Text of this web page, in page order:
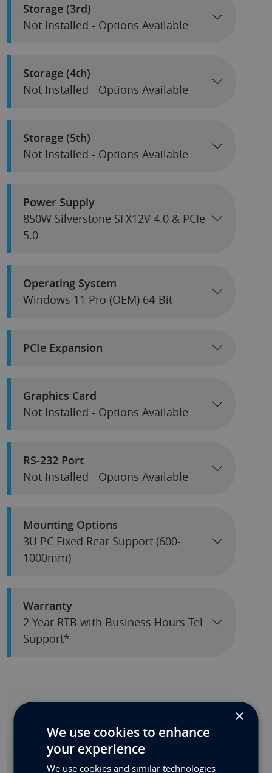
Storage (3rd)
Not Installed - Options Available
Storage (4th)
Not Installed - Options Available
Storage (5th)
Not Installed - Options Available
Power Supply
850W Silverstone SFX12V 4.0 & PCIe
5.0
Operating System
Windows 11 Pro (OEM) 64-Bit
PCIe Expansion
Graphics Card
Not Installed - Options Available
RS-232 Port
Not Installed - Options Available
Mounting Options
3U PC Fixed Rear Support (600-
1000mm)
Warranty
2 Year RTB with Business Hours Tel
Support*
Can't Configure What You
We have so many options, click the Custom
Quote button and send us your
×
We use cookies to enhance
your experience
We use cookies and similar technologies